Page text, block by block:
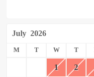
July 2026
M T W T
1 2